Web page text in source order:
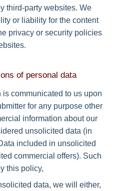
third-party websites. We
or liability for the content
privacy or security policies
of personal data
communicated to us upon
for any purpose other
information about our
unsolicited data (in
included in unsolicited
commercial offers). Such
this policy,
data, we will either,